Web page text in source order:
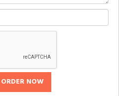
NOW